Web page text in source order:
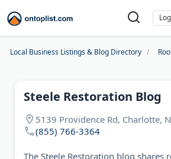
Local Business Listings & Blog Directory
Steele Restoration Blog
5139 Providence Rd, Charlotte,
(855) 766-3364
The Steele Restoration blog shares